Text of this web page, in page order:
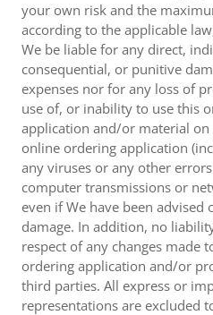
your own risk and the
according to the applicable
We be liable for any direct,
consequential, or punitive
expenses nor for any loss of
use of, or inability to use this
application and/or material
online ordering application
any viruses or any other
computer transmissions or
even if We have been
damage. In addition, no
respect of any changes made
ordering application and/or
third parties. All express or
representations are excluded